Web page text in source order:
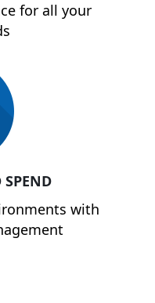
for all your
SPEND
with